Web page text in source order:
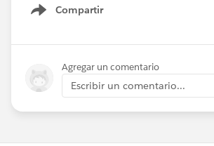
Compartir
Show menu
Agregar un comentario
Escribir un comentario...